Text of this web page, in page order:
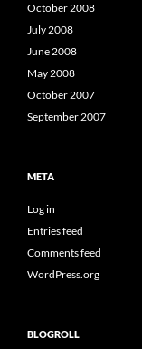
October 2008
July 2008
June 2008
May 2008
October 2007
September 2007
META
Log in
Entries feed
Comments feed
WordPress.org
BLOGROLL